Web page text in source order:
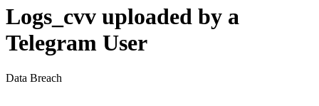
Logs_cvv uploaded by a
Telegram User
Data Breach